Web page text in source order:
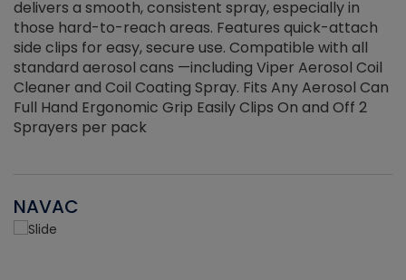
delivers a smooth, consistent spray, especially in
those hard-to-reach areas. Features quick-attach
side clips for easy, secure use. Compatible with all
standard aerosol cans —including Viper Aerosol Coil
Cleaner and Coil Coating Spray. Fits Any Aerosol Can
Full Hand Ergonomic Grip Easily Clips On and Off 2
Sprayers per pack
NAVAC